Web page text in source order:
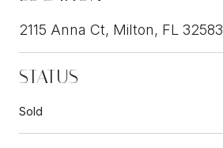
2115 Anna Ct, Milton, FL 32583
STATUS
Sold